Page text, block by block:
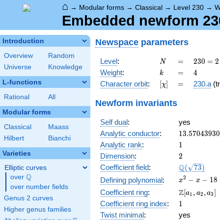
⌂ → Modular forms → Classical → Level 230 →
Embedded newform
Introduction
Overview
Random
Universe
Knowledge
L-functions
Rational All
Modular forms
Classical
Maass
Hilbert
Bianchi
Varieties
Elliptic curves
over \Q
Q
over number fields
Genus 2 curves
Higher genus families
Newspace parameters
Level: N
N =
=
230
= 2
\cdot
5
230 = 2
Weight: k
k =
= 4
4
Character orbit: [\chi]
[χ] =
= 230.a
Newform invariants
Self dual:
yes
Analytic conductor: 13.57043930
Analytic rank: 11
Dimension: 2
2
Coefficient field: Q( 73)
Defining polynomial:
x^{2}
- x -
18
x2 − x − 18
Coefficient ring:
\Z[a_1,
a_2,
a_3]
Z[a1 , a2 ,a3]
Coefficient ring index: 11
Twist minimal:
yes